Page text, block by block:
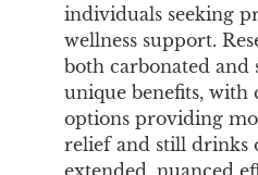
individuals seeking
wellness support.
both carbonated
unique benefits, with
options providing
relief and still drinks
extended, nuanced